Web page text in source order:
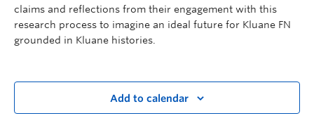
claims and reflections from their engagement with this
research process to imagine an ideal future for Kluane FN
grounded in Kluane histories.
Add to calendar